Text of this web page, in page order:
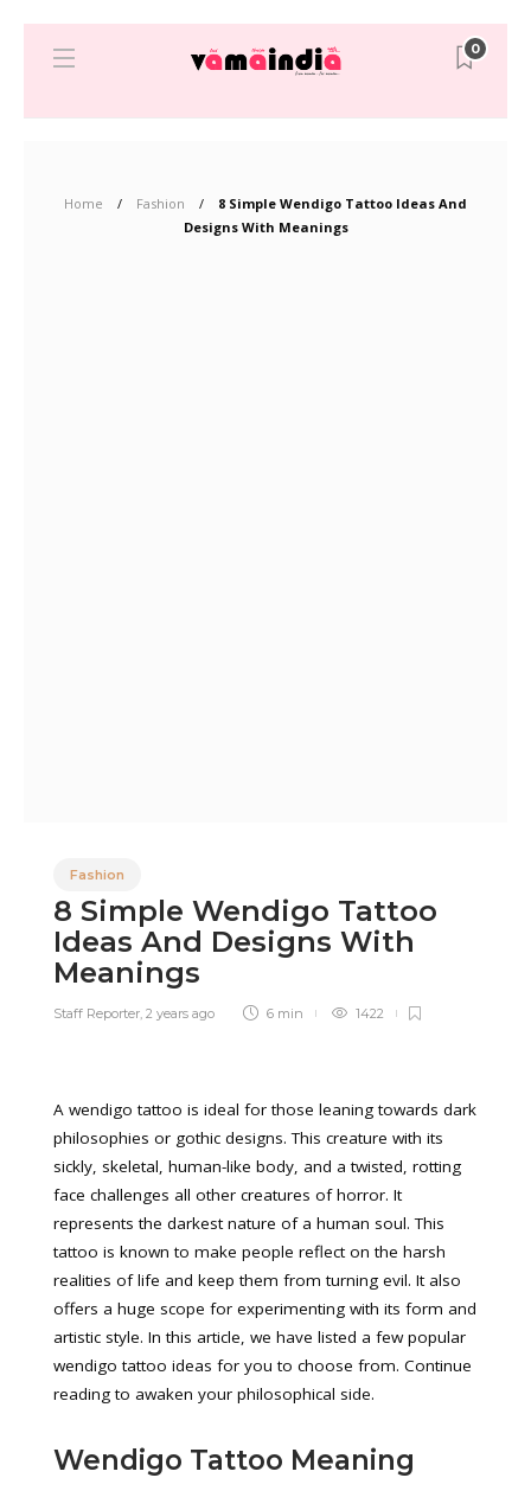
0
Home Fashion
8 Simple Wendigo Tattoo Ideas And
Designs With Meanings
Fashion
8 Simple Wendigo Tattoo
Ideas And Designs With
Meanings
Staff Reporter, 2 years ago 6 min 1422
A wendigo tattoo is ideal for those leaning towards dark
philosophies or gothic designs. This creature with its
sickly, skeletal, human-like body, and a twisted, rotting
face challenges all other creatures of horror. It
represents the darkest nature of a human soul. This
tattoo is known to make people reflect on the harsh
realities of life and keep them from turning evil. It also
offers a huge scope for experimenting with its form and
artistic style. In this article, we have listed a few popular
wendigo tattoo ideas for you to choose from. Continue
reading to awaken your philosophical side.
Wendigo Tattoo Meaning